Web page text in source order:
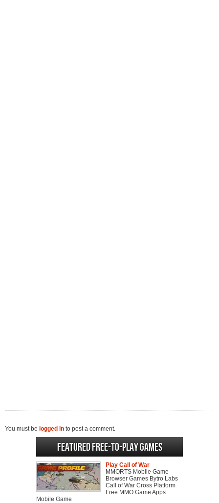
You must be logged in to post a comment.
Featured Free-to-play Games
Play Call of War
MMORTS Mobile Game
Browser Games Bytro Labs
Call of War Cross Platform
Free MMO Game Apps
Mobile Game